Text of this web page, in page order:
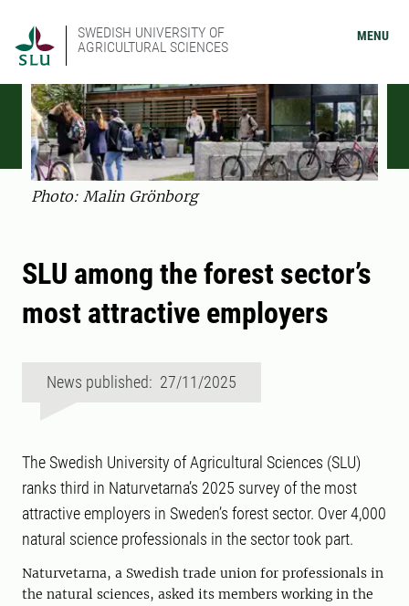
SWEDISH UNIVERSITY OF
AGRICULTURAL SCIENCES
MENU
Photo: Malin Grönborg
SLU among the forest sector’s
most attractive employers
News published: 27/11/2025
The Swedish University of Agricultural Sciences (SLU)
ranks third in Naturvetarna’s 2025 survey of the most
attractive employers in Sweden’s forest sector. Over 4,000
natural science professionals in the sector took part.
Naturvetarna, a Swedish trade union for professionals in
the natural sciences, asked its members working in the